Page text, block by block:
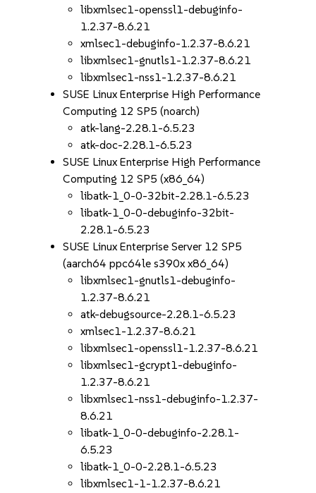
libxmlsec1-openssl1-debuginfo-
1.2.37-8.6.21
xmlsec1-debuginfo-1.2.37-8.6.21
libxmlsec1-gnutls1-1.2.37-8.6.21
libxmlsec1-nss1-1.2.37-8.6.21
SUSE Linux Enterprise High Performance
Computing 12 SP5 (noarch)
atk-lang-2.28.1-6.5.23
atk-doc-2.28.1-6.5.23
SUSE Linux Enterprise High Performance
Computing 12 SP5 (x86_64)
libatk-1_0-0-32bit-2.28.1-6.5.23
libatk-1_0-0-debuginfo-32bit-
2.28.1-6.5.23
SUSE Linux Enterprise Server 12 SP5
(aarch64 ppc64le s390x x86_64)
libxmlsec1-gnutls1-debuginfo-
1.2.37-8.6.21
atk-debugsource-2.28.1-6.5.23
xmlsec1-1.2.37-8.6.21
libxmlsec1-openssl1-1.2.37-8.6.21
libxmlsec1-gcrypt1-debuginfo-
1.2.37-8.6.21
libxmlsec1-nss1-debuginfo-1.2.37-
8.6.21
libatk-1_0-0-debuginfo-2.28.1-
6.5.23
libatk-1_0-0-2.28.1-6.5.23
libxmlsec1-1-1.2.37-8.6.21